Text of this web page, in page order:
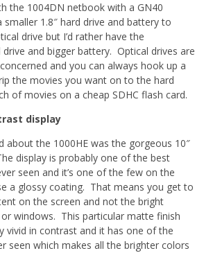
the 1004DN netbook with a GN40
smaller 1.8″ hard drive and battery to
drive but I’d rather have the
and bigger battery. Optical drives are
and you can always hook up a
the movies you want on to the hard
of movies on a cheap SDHC flash card.
display
about the 1000HE was the gorgeous 10″
display is probably one of the best
seen and it’s one of the few on the
a glossy coating. That means you get to
on the screen and not the bright
windows. This particular matte finish
vivid in contrast and it has one of the
seen which makes all the brighter colors